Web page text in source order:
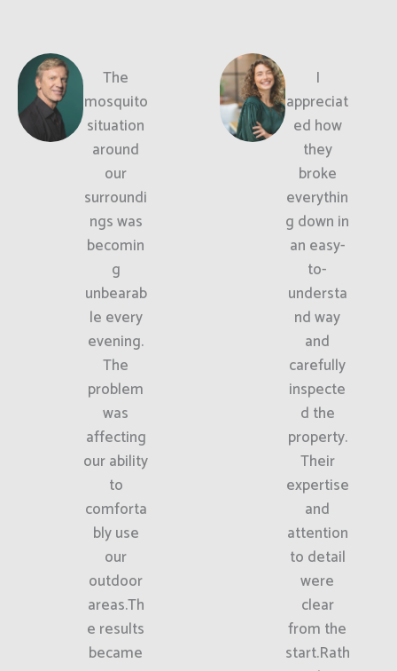
The
mosquito
situation
around
our
surroundi
ngs was
becomin
g
unbearab
le every
evening.
The
problem
was
affecting
our ability
to
comforta
bly use
our
outdoor
areas.Th
e results
became
I
appreciat
ed how
they
broke
everythin
g down in
an easy-
to-
understa
nd way
and
carefully
inspecte
d the
property.
Their
expertise
and
attention
to detail
were
clear
from the
start.Rath